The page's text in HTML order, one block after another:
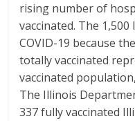
rising number of
vaccinated. The
COVID-19 because
totally vaccinated
vaccinated
The Illinois
337 fully vaccinated